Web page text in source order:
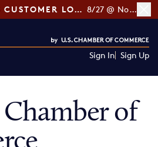
[RSVP] GLOWBAR'S CUSTOMER LOYALTY TIPS 8/27 @ Noon ET
Sign In Sign Up
Chamber of